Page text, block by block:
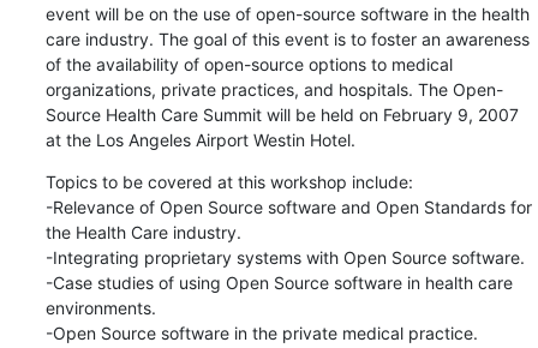
event will be on the use of open-source software in the health
care industry. The goal of this event is to foster an awareness
of the availability of open-source options to medical
organizations, private practices, and hospitals. The Open-
Source Health Care Summit will be held on February 9, 2007
at the Los Angeles Airport Westin Hotel.
Topics to be covered at this workshop include:
-Relevance of Open Source software and Open Standards for
the Health Care industry.
-Integrating proprietary systems with Open Source software.
-Case studies of using Open Source software in health care
environments.
-Open Source software in the private medical practice.